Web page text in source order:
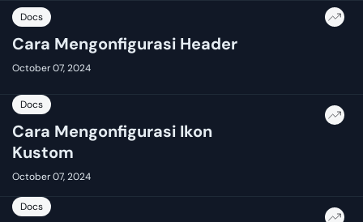
Docs
Cara Mengonfigurasi Header
October 07, 2024
Docs
Cara Mengonfigurasi Ikon
Kustom
October 07, 2024
Docs